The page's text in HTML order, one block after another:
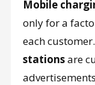
Mobile
only for a
each
stationsare